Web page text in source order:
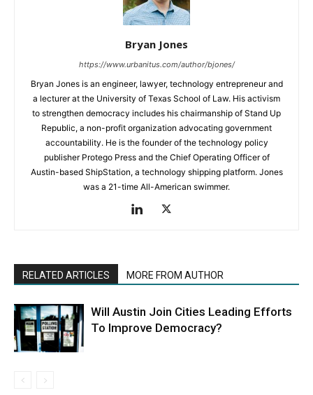
Bryan Jones
https://www.urbanitus.com/author/bjones/
Bryan Jones is an engineer, lawyer, technology entrepreneur and
a lecturer at the University of Texas School of Law. His activism
to strengthen democracy includes his chairmanship of Stand Up
Republic, a non-profit organization advocating government
accountability. He is the founder of the technology policy
publisher Protego Press and the Chief Operating Officer of
Austin-based ShipStation, a technology shipping platform. Jones
was a 21-time All-American swimmer.
RELATED ARTICLES MORE FROM AUTHOR
Will Austin Join Cities Leading Efforts
To Improve Democracy?